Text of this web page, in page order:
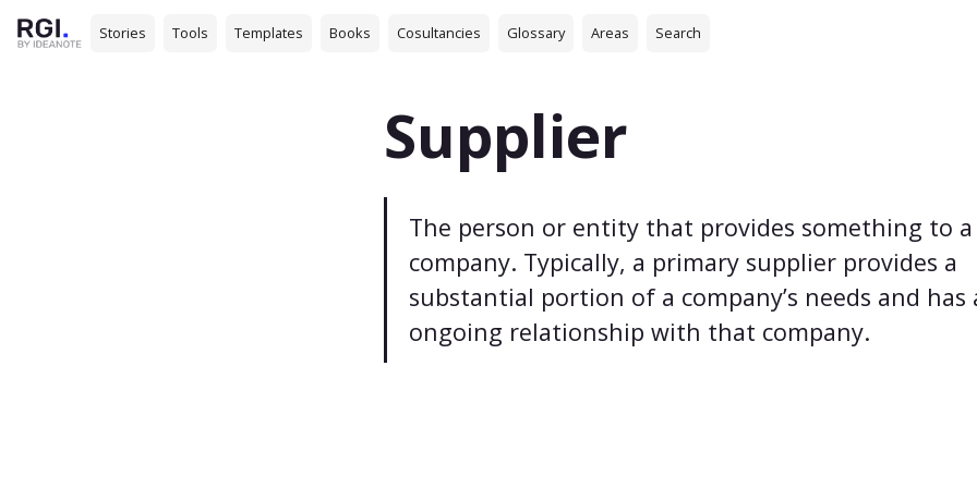
Stories Tools Templates Books Cosultancies Glossary Areas Search
Supplier
The person or entity that provides something to a
company. Typically, a primary supplier provides a
substantial portion of a company’s needs and has
ongoing relationship with that company.